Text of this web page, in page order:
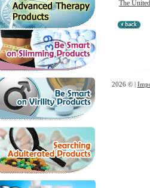
The
2026 © |